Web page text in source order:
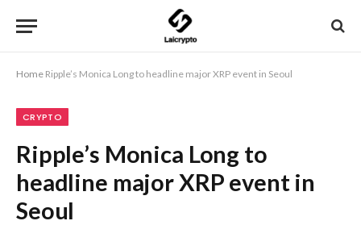
Home Ripple’s Monica Long to headline major XRP event in Seoul
CRYPTO
Ripple’s Monica Long to
headline major XRP event in
Seoul